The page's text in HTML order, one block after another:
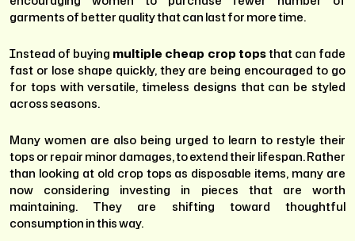
garments of better quality that can last for more time.
Instead of buying multiple cheap crop topsthat can fade
fast or lose shape quickly, they are being encouraged to go
for tops with versatile, timeless designs that can be styled
across seasons.
Many women are also being urged to learn to restyle their
tops or repair minor damages, to extend their lifespan. Rather
than looking at old crop tops as disposable items, many are
now considering investing in pieces that are worth
maintaining. They are shifting toward thoughtful
consumption in this way.